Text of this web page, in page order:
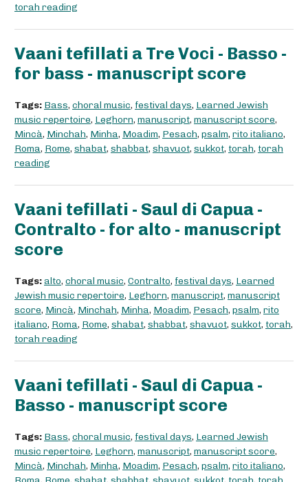
torah reading
Vaani tefillati a Tre Voci - Basso -
for bass - manuscript score
Tags: Bass, choral music, festival days, Learned Jewish
music repertoire, Leghorn, manuscript, manuscript score,
Mincà, Minchah, Minha, Moadim, Pesach, psalm, rito italiano,
Roma, Rome, shabat, shabbat, shavuot, sukkot, torah, torah
reading
Vaani tefillati - Saul di Capua -
Contralto - for alto - manuscript
score
Tags:alto, choral music, Contralto, festival days, Learned
Jewish music repertoire, Leghorn, manuscript, manuscript
score, Mincà, Minchah, Minha, Moadim, Pesach, psalm, rito
italiano, Roma, Rome, shabat, shabbat, shavuot, sukkot, torah,
torah reading
Vaani tefillati - Saul di Capua -
Basso - manuscript score
Tags: Bass, choral music, festival days, Learned Jewish
music repertoire, Leghorn, manuscript, manuscript score,
Mincà, Minchah, Minha, Moadim, Pesach, psalm, rito italiano,